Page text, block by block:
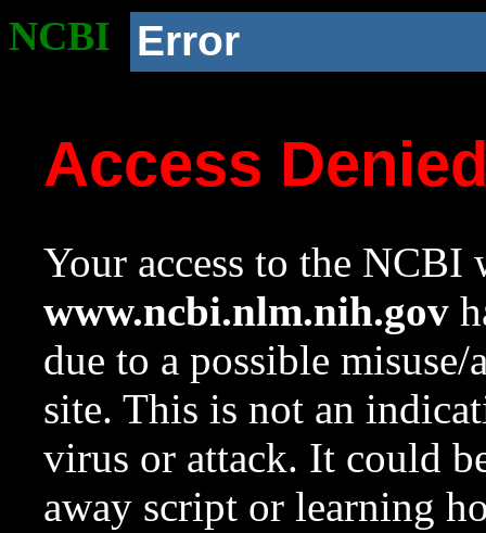
NCBI Error
Access
Your access to the NCBI
www.ncbi.nlm.nih.gov
due to a possible
site. This is not an
virus or attack. It could
away script or learning